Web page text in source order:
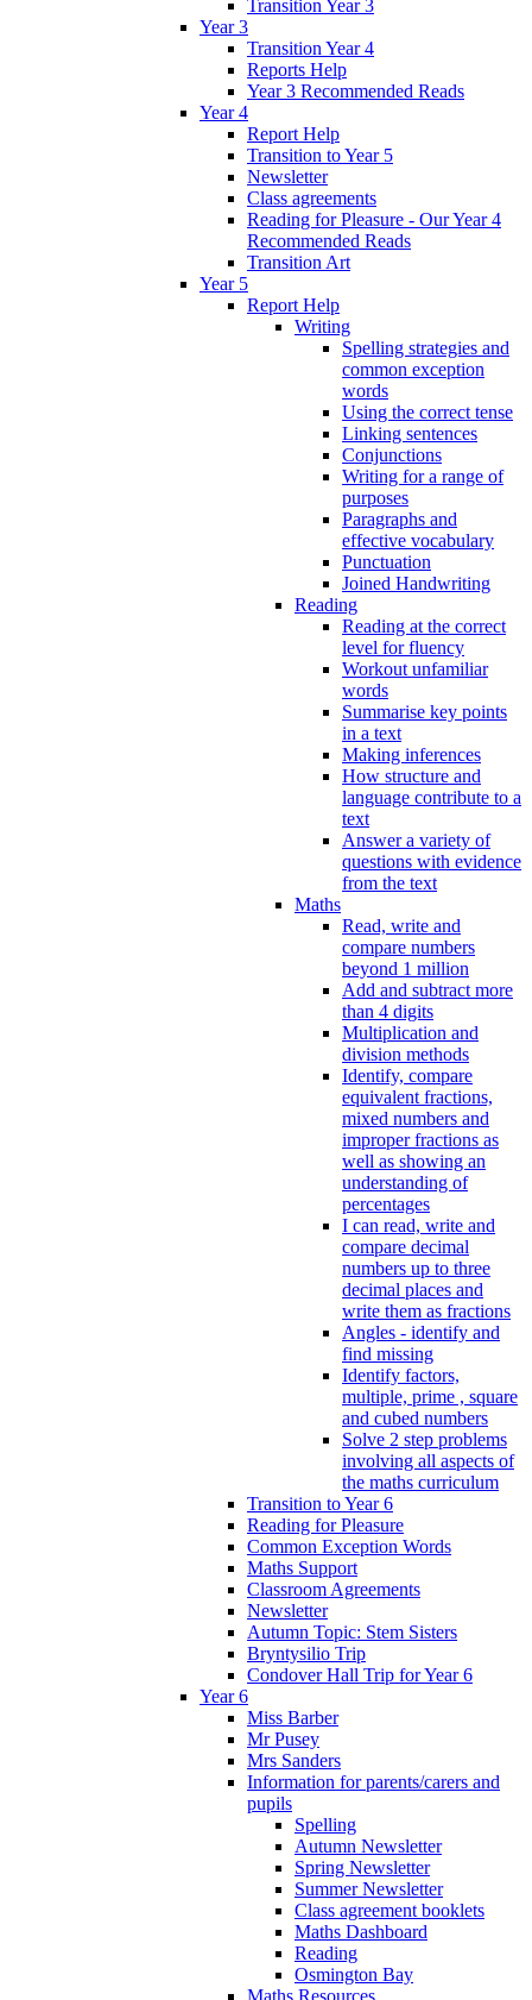
Transition Year 3
Year 3
Transition Year 4
Reports Help
Year 3 Recommended Reads
Year 4
Report Help
Transition to Year 5
Newsletter
Class agreements
Reading for Pleasure - Our Year 4
Recommended Reads
Transition Art
Year 5
Report Help
Writing
Spelling strategies and
common exception
words
Using the correct tense
Linking sentences
Conjunctions
Writing for a range of
purposes
Paragraphs and
effective vocabulary
Punctuation
Joined Handwriting
Reading
Reading at the correct
level for fluency
Workout unfamiliar
words
Summarise key points
in a text
Making inferences
How structure and
language contribute to a
text
Answer a variety of
questions with evidence
from the text
Maths
Read, write and
compare numbers
beyond 1 million
Add and subtract more
than 4 digits
Multiplication and
division methods
Identify, compare
equivalent fractions,
mixed numbers and
improper fractions as
well as showing an
understanding of
percentages
I can read, write and
compare decimal
numbers up to three
decimal places and
write them as fractions
Angles - identify and
find missing
Identify factors,
multiple, prime , square
and cubed numbers
Solve 2 step problems
involving all aspects of
the maths curriculum
Transition to Year 6
Reading for Pleasure
Common Exception Words
Maths Support
Classroom Agreements
Newsletter
Autumn Topic: Stem Sisters
Bryntysilio Trip
Condover Hall Trip for Year 6
Year 6
Miss Barber
Mr Pusey
Mrs Sanders
Information for parents/carers and
pupils
Spelling
Autumn Newsletter
Spring Newsletter
Summer Newsletter
Class agreement booklets
Maths Dashboard
Reading
Osmington Bay
Maths Resources